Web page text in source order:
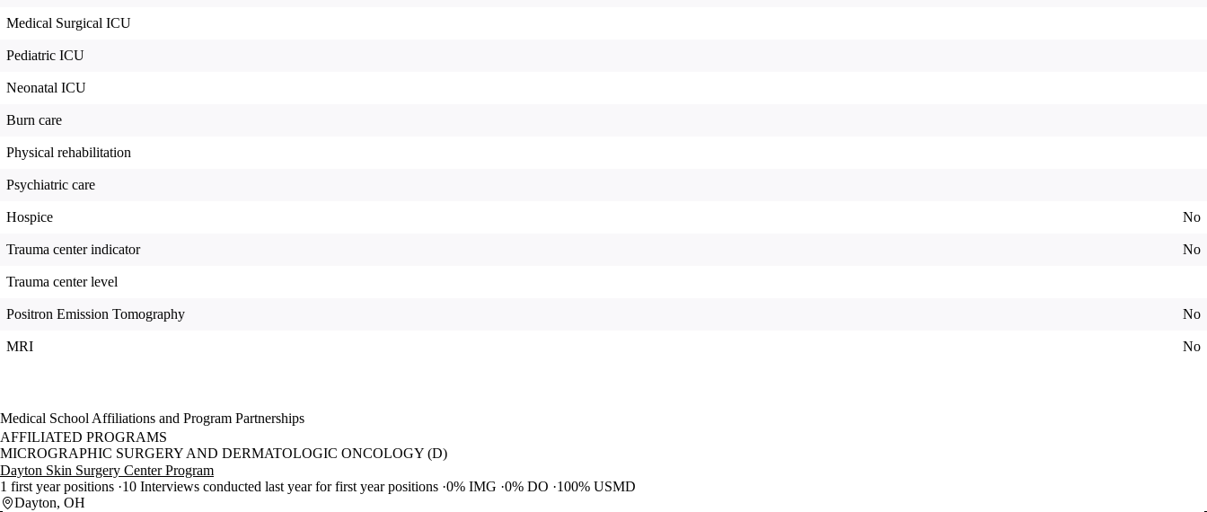
Medical Surgical ICU
Pediatric ICU
Neonatal ICU
Burn care
Physical rehabilitation
Psychiatric care
Hospice No
Trauma center indicator No
Trauma center level
Positron Emission Tomography No
MRI No
Medical School Affiliations and Program Partnerships
AFFILIATED PROGRAMS
MICROGRAPHIC SURGERY AND DERMATOLOGIC ONCOLOGY (D)
Dayton Skin Surgery Center Program
1 first year positions 10 Interviews conducted last year for first year positions 0% IMG 0% DO
100% USMD
Dayton, OH